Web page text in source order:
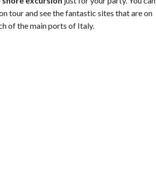
tour and see the fantastic sites that are on
of the main ports of Italy.